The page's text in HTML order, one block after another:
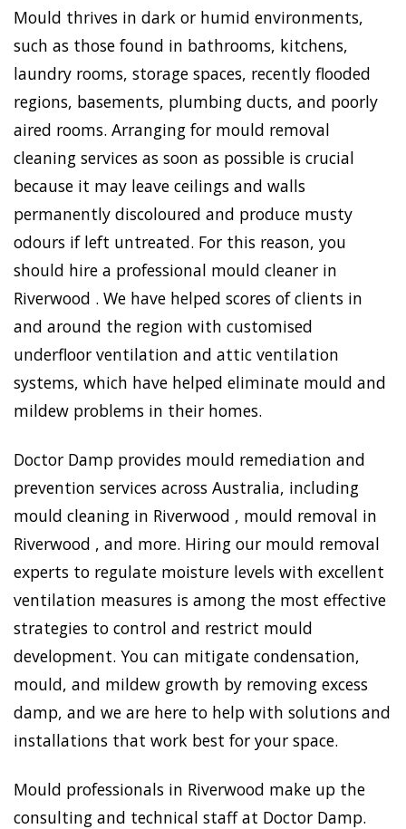
Mould thrives in dark or humid environments,
such as those found in bathrooms, kitchens,
laundry rooms, storage spaces, recently flooded
regions, basements, plumbing ducts, and poorly
aired rooms. Arranging for mould removal
cleaning services as soon as possible is crucial
because it may leave ceilings and walls
permanently discoloured and produce musty
odours if left untreated. For this reason, you
should hire a professional mould cleaner in
Riverwood . We have helped scores of clients in
and around the region with customised
underfloor ventilation and attic ventilation
systems, which have helped eliminate mould and
mildew problems in their homes.
Doctor Damp provides mould remediation and
prevention services across Australia, including
mould cleaning in Riverwood , mould removal in
Riverwood , and more. Hiring our mould removal
experts to regulate moisture levels with excellent
ventilation measures is among the most effective
strategies to control and restrict mould
development. You can mitigate condensation,
mould, and mildew growth by removing excess
damp, and we are here to help with solutions and
installations that work best for your space.
Mould professionals in Riverwood make up the
consulting and technical staff at Doctor Damp.